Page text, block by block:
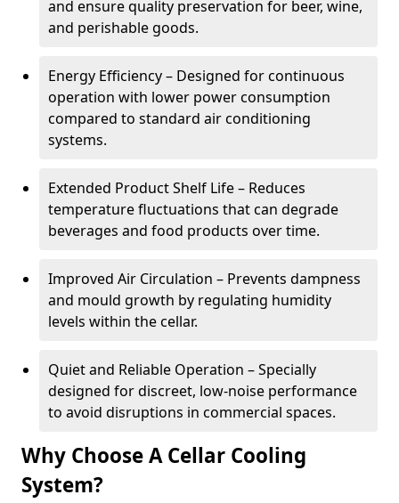
and ensure quality preservation for beer, wine,
and perishable goods.
Energy Efficiency – Designed for continuous
operation with lower power consumption
compared to standard air conditioning
systems.
Extended Product Shelf Life – Reduces
temperature fluctuations that can degrade
beverages and food products over time.
Improved Air Circulation – Prevents dampness
and mould growth by regulating humidity
levels within the cellar.
Quiet and Reliable Operation – Specially
designed for discreet, low-noise performance
to avoid disruptions in commercial spaces.
Why Choose A Cellar Cooling
System?